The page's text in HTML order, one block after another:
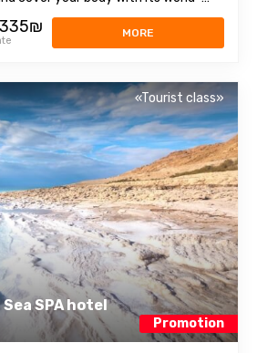
mud. It also features many
MORE
SPA hotel
Promotion
«Tourist class»